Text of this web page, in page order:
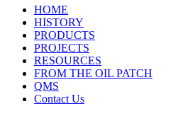
HOME
HISTORY
PRODUCTS
PROJECTS
RESOURCES
FROM THE OIL PATCH
QMS
Contact Us